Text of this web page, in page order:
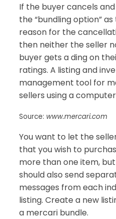
If the buyer cancels and
the “bundling option” as
reason for the
then neither the seller
buyer gets a ding on
ratings. A listing and
management tool for
sellers using a
Source: www.mercari.com
You want to let the
that you wish to
more than one item,
should also send
messages from each
listing. Create a new
a mercari bundle.